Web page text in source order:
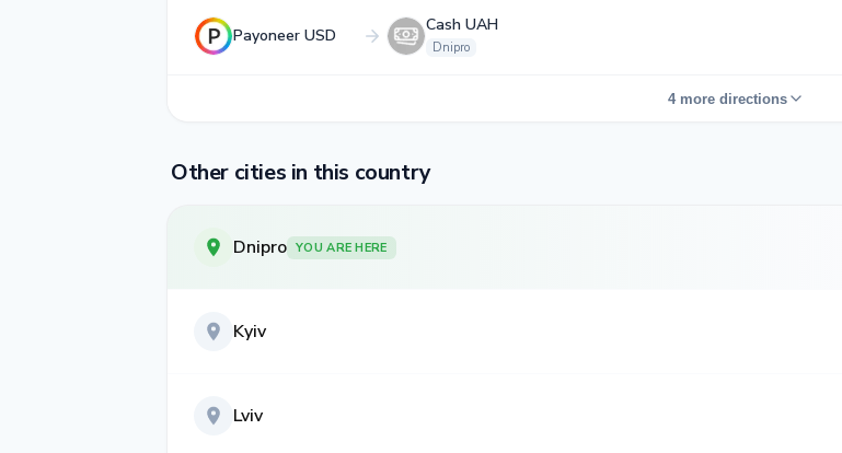
Payoneer USD
Cash UAH
Dnipro
4 more directions
Other cities in this country
Dnipro YOU ARE HERE
Kyiv
Lviv